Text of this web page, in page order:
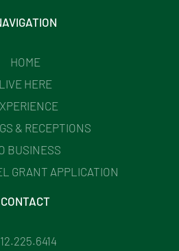
HOME
LIVE HERE
& RECEPTIONS
BUSINESS
GRANT APPLICATION
CONTACT